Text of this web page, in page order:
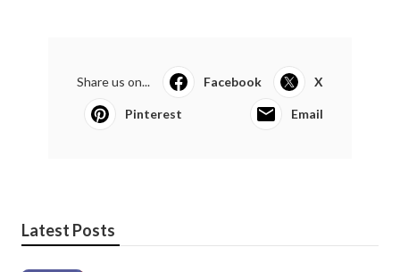
Share us on... Facebook X
Pinterest Email
Latest Posts